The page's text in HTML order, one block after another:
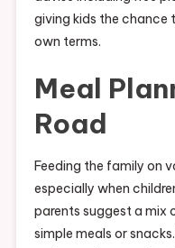
giving kids the chance
own terms.
Meal
Road
Feeding the family on
especially when
parents suggest a mix
simple meals or